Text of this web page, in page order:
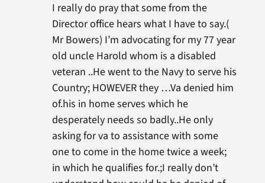
I really do pray that some from the
Director office hears what I have to say.(
Mr Bowers) I’m advocating for my 77 year
old uncle Harold whom is a disabled
veteran ..He went to the Navy to serve his
Country; HOWEVER they …Va denied him
of.his in home serves which he
desperately needs so badly..He only
asking for va to assistance with some
one to come in the home twice a week;
in which he qualifies for.;I really don’t